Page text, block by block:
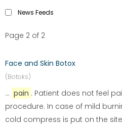
News Feeds
Page 2 of 2
Face and Skin Botox
(Botoks)
... pain . Patient does not feel
procedure. In case of mild
cold compress is put on the